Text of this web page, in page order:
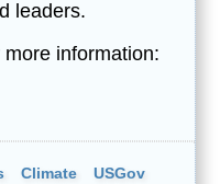
leaders.
information:
Climate
USGov